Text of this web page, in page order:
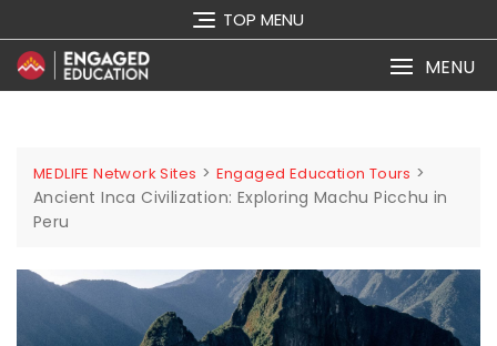
TOP MENU
MENU
MEDLIFE Network Sites > Engaged Education Tours >
Ancient Inca Civilization: Exploring Machu Picchu in
Peru